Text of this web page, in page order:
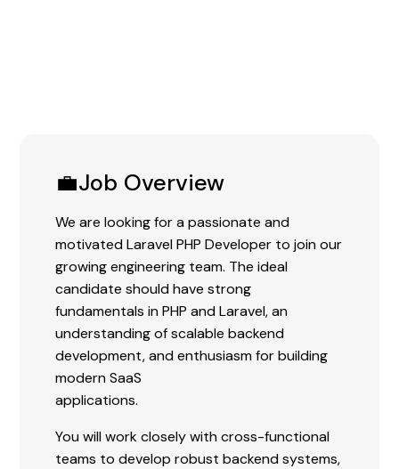
💼Job Overview
We are looking for a passionate and
motivated Laravel PHP Developer to join our
growing engineering team. The ideal
candidate should have strong
fundamentals in PHP and Laravel, an
understanding of scalable backend
development, and enthusiasm for building
modern SaaS
applications.
You will work closely with cross-functional
teams to develop robust backend systems,